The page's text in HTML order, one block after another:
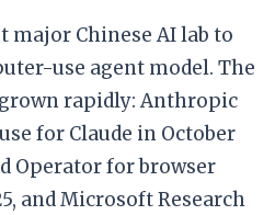
major Chinese AI lab to
use agent model. The
rapidly: Anthropic
for Claude in October
Operator for browser
and Microsoft Research